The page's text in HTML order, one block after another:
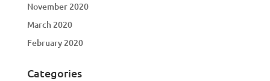
November 2020
March 2020
February 2020
Categories